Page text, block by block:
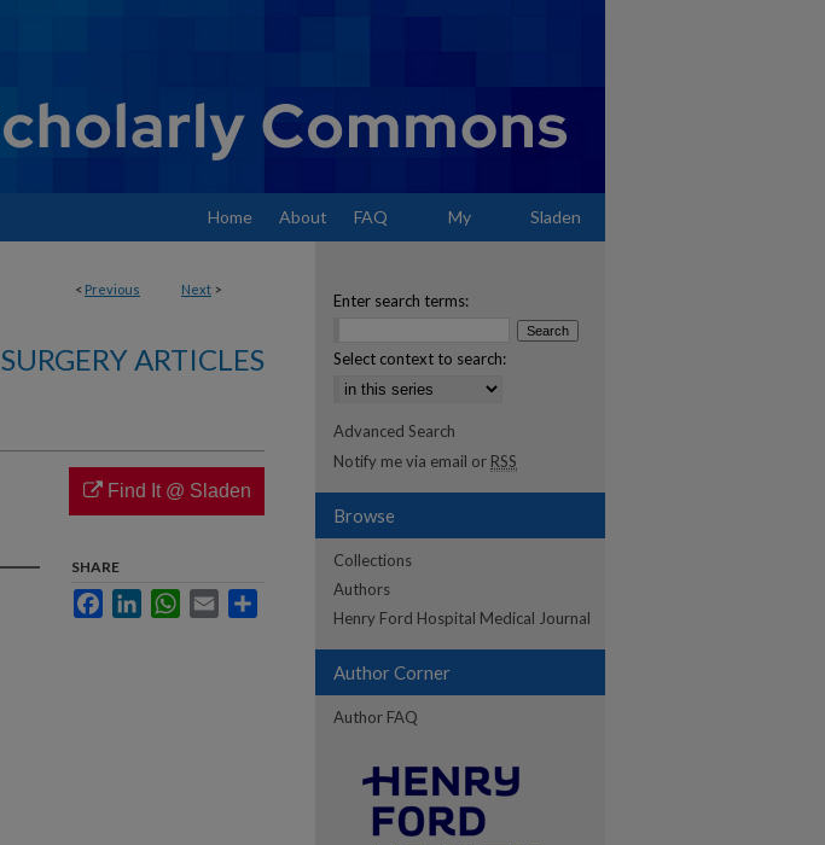
Home About FAQ My Sladen
< Previous Next >
SURGERY ARTICLES
Find It @ Sladen
SHARE
FacebookLinkedInWhatsApp
Email
Enter search terms:
Select context to search:
Advanced Search
Notify me via email or RSS
Browse
Collections
Authors
Henry Ford Hospital Medical Journal
Author Corner
Author FAQ